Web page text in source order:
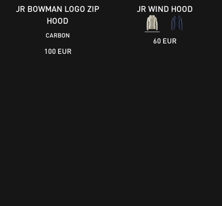
JR BOWMAN LOGO ZIP
HOOD
CARBON
100 EUR
JR WIND HOOD
60 EUR